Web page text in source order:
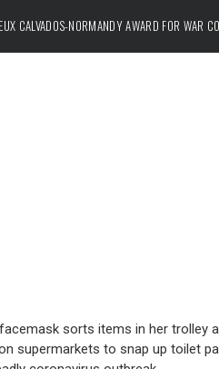
CALVADOS-NORMANDY AWARD FOR WAR
sorts items in her
supermarkets to snap up